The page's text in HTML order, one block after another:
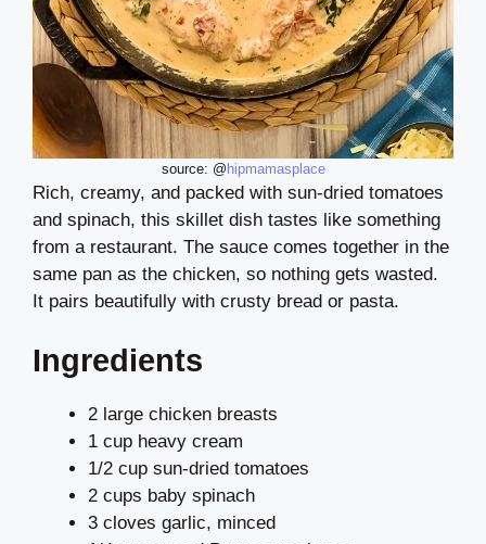
source: @ hipmamasplace
Rich, creamy, and packed with sun-dried tomatoes
and spinach, this skillet dish tastes like something
from a restaurant. The sauce comes together in the
same pan as the chicken, so nothing gets wasted.
It pairs beautifully with crusty bread or pasta.
Ingredients
2 large chicken breasts
1 cup heavy cream
1/2 cup sun-dried tomatoes
2 cups baby spinach
3 cloves garlic, minced